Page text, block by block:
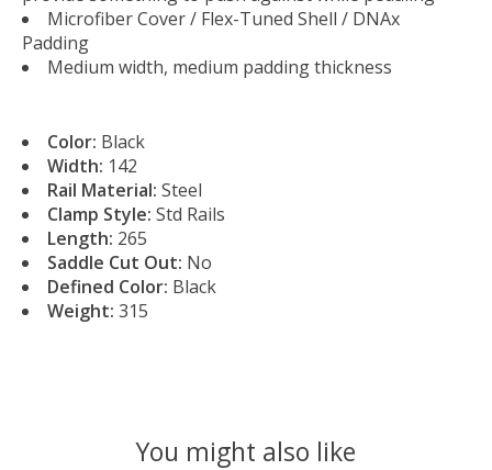
Microfiber Cover / Flex-Tuned Shell / DNAx
Padding
Medium width, medium padding thickness
Color: Black
Width: 142
Rail Material: Steel
Clamp Style: Std Rails
Length: 265
Saddle Cut Out: No
Defined Color: Black
Weight: 315
You might also like